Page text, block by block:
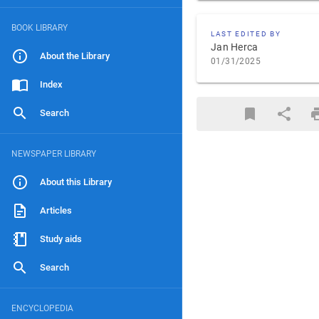
BOOK LIBRARY
About the Library
Index
Search
NEWSPAPER LIBRARY
About this Library
Articles
Study aids
Search
ENCYCLOPEDIA
LAST EDITED BY
Jan Herca
01/31/2025